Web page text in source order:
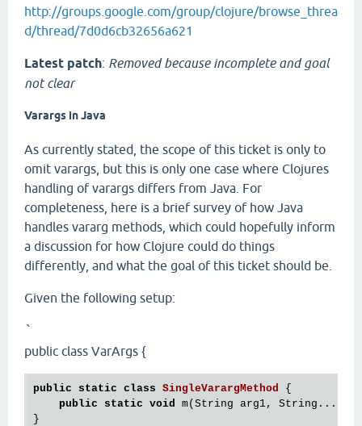
http://groups.google.com/group/clojure/browse_threa
d/thread/7d0d6cb32656a621
Latest patch: Removed because incomplete and goal
not clear
Varargs in Java
As currently stated, the scope of this ticket is only to
omit varargs, but this is only one case where Clojures
handling of varargs differs from Java. For
completeness, here is a brief survey of how Java
handles vararg methods, which could hopefully inform
a discussion for how Clojure could do things
differently, and what the goal of this ticket should be.
Given the following setup:
`
public class VarArgs {
public static class SingleVarargMethod
{
public
static void
m(String arg1, String...
}